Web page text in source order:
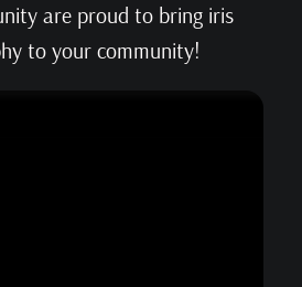
are proud to bring iris
to your community!